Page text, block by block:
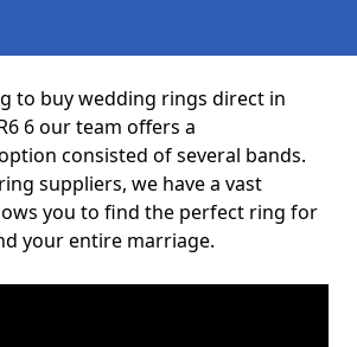
to buy wedding rings direct in
6 our team offers a
consisted of several bands.
suppliers, we have a vast
you to find the perfect ring for
your entire marriage.